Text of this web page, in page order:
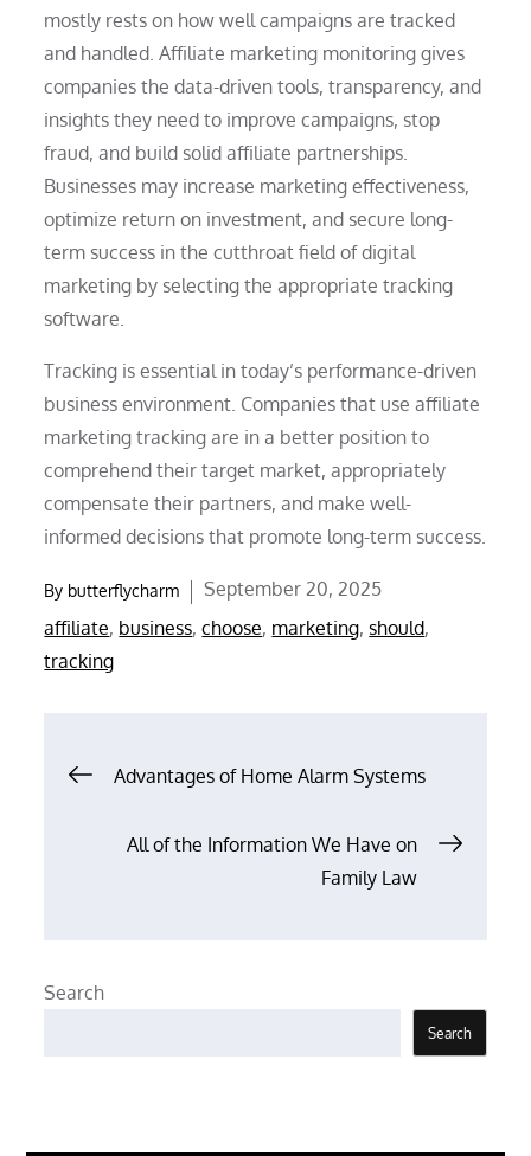
mostly rests on how well campaigns are tracked
and handled. Affiliate marketing monitoring gives
companies the data-driven tools, transparency, and
insights they need to improve campaigns, stop
fraud, and build solid affiliate partnerships.
Businesses may increase marketing effectiveness,
optimize return on investment, and secure long-
term success in the cutthroat field of digital
marketing by selecting the appropriate tracking
software.
Tracking is essential in today’s performance-driven
business environment. Companies that use affiliate
marketing tracking are in a better position to
comprehend their target market, appropriately
compensate their partners, and make well-
informed decisions that promote long-term success.
By butterflycharm
Posted
on
September 20, 2025
affiliate, business,choose, marketing,should,
tracking
Post
navigation
Advantages of Home Alarm Systems
All of the Information We Have on
Family Law
Search
Search